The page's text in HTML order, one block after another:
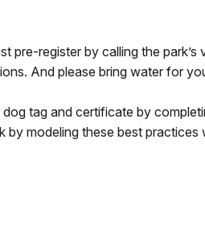
pre-register by calling the
And please bring water for
tag and certificate by
modeling these best practices